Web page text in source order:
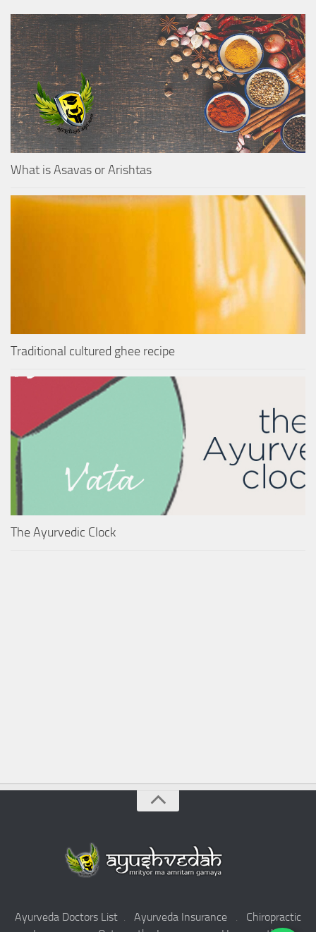
What is Asavas or Arishtas
Traditional cultured ghee recipe
The Ayurvedic Clock
Ayurveda Doctors List . Ayurveda Insurance . Chiropractic